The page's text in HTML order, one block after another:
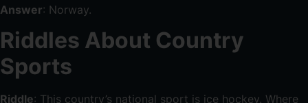
Answer: Norway.
Riddles About Country
Sports
Riddle: This country’s national sport is ice hockey. Where